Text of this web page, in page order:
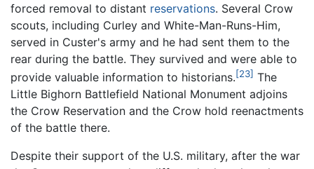
forced removal to distant reservations. Several Crow
scouts, including Curley and White-Man-Runs-Him,
served in Custer's army and he had sent them to the
rear during the battle. They survived and were able to
provide valuable information to historians.[23] The
Little Bighorn Battlefield National Monument adjoins
the Crow Reservation and the Crow hold reenactments
of the battle there.
Despite their support of the U.S. military, after the war